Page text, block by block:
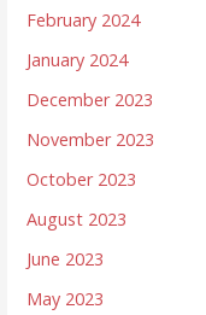
February 2024
January 2024
December 2023
November 2023
October 2023
August 2023
June 2023
May 2023